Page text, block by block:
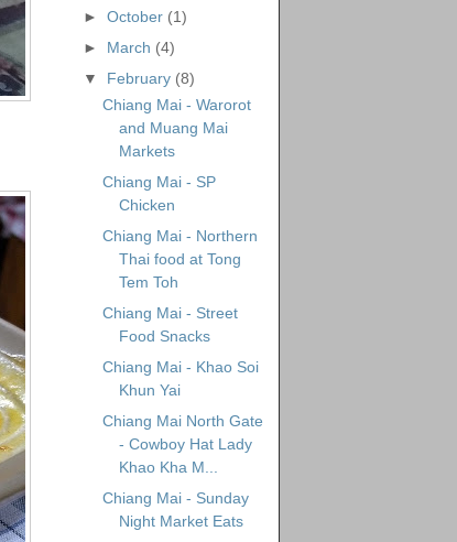
► October (1)
► March (4)
▼ February (8)
Chiang Mai - Warorot
and Muang Mai
Markets
Chiang Mai - SP
Chicken
Chiang Mai - Northern
Thai food at Tong
Tem Toh
Chiang Mai - Street
Food Snacks
Chiang Mai - Khao Soi
Khun Yai
Chiang Mai North Gate
- Cowboy Hat Lady
Khao Kha M...
Chiang Mai - Sunday
Night Market Eats